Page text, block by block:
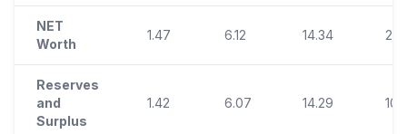
NET
Worth
1.47 6.12 14.34
Reserves
and
Surplus
1.42 6.07 14.29